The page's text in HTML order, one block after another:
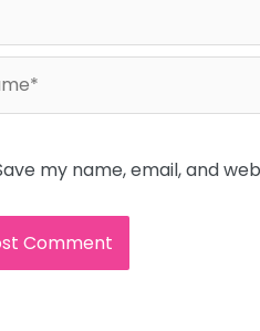
my name, email, and